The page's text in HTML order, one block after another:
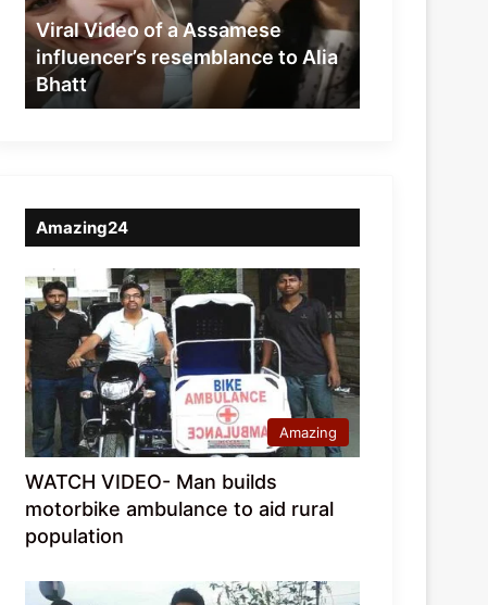
resemblance
to
Alia
Bhatt
Viral Video of a Assamese
influencer’s resemblance to Alia
Bhatt
Amazing24
Amazing
WATCH VIDEO- Man builds
motorbike ambulance to aid rural
population